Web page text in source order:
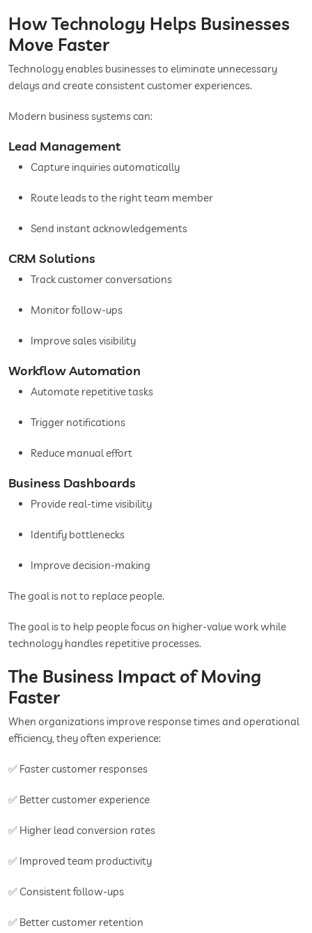
How Technology Helps Businesses
Move Faster
Technology enables businesses to eliminate unnecessary
delays and create consistent customer experiences.
Modern business systems can:
Lead Management
Capture inquiries automatically
Route leads to the right team member
Send instant acknowledgements
CRM Solutions
Track customer conversations
Monitor follow-ups
Improve sales visibility
Workflow Automation
Automate repetitive tasks
Trigger notifications
Reduce manual effort
Business Dashboards
Provide real-time visibility
Identify bottlenecks
Improve decision-making
The goal is not to replace people.
The goal is to help people focus on higher-value work while
technology handles repetitive processes.
The Business Impact of Moving
Faster
When organizations improve response times and operational
efficiency, they often experience:
✅ Faster customer responses
✅ Better customer experience
✅ Higher lead conversion rates
✅ Improved team productivity
✅ Consistent follow-ups
✅ Better customer retention